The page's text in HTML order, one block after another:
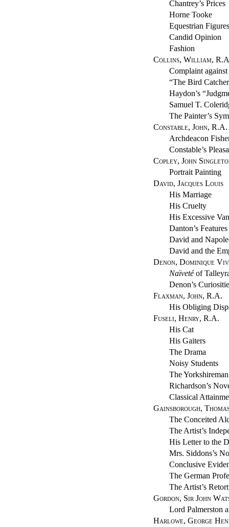
Chantrey’s Prices
Horne Tooke
Equestrian Figures
Candid Opinion
Fashion
Collins, William,
Complaint
“The Bird
Haydon’s
Samuel T.
The Painter’s
Constable, John, R.A.
Archdeacon
Constable’s
Copley, John
Portrait Painting
David, Jacques Louis
His Marriage
His Cruelty
His Excessive
Danton’s Features
David and
David and the
Denon, Dominique
Naïvetéof
Denon’s
Flaxman, John, R.A.
His Obliging
Fuseli, Henry, R.A.
His Cat
His Gaiters
The Drama
Noisy Students
The Yorkshireman
Richardson’s
Classical
Gainsborough,
The Conceited
The Artist’s
His Letter to the
Mrs. Siddons’s
Conclusive
The German
The Artist’s
Gordon, Sir John
Lord Palmerston
Harlowe, George